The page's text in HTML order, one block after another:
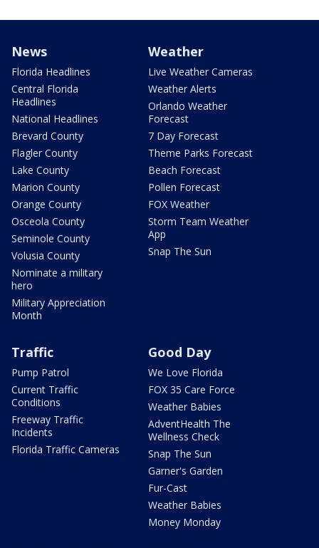
News
Florida Headlines
Central Florida
Headlines
National Headlines
Brevard County
Flagler County
Lake County
Marion County
Orange County
Osceola County
Seminole County
Volusia County
Nominate a military
hero
Military Appreciation
Month
Weather
Live Weather Cameras
Weather Alerts
Orlando Weather
Forecast
7 Day Forecast
Theme Parks Forecast
Beach Forecast
Pollen Forecast
FOX Weather
Storm Team Weather
App
Snap The Sun
Traffic
Pump Patrol
Current Traffic
Conditions
Freeway Traffic
Incidents
Florida Traffic Cameras
Good Day
We Love Florida
FOX 35 Care Force
Weather Babies
AdventHealth The
Wellness Check
Snap The Sun
Garner's Garden
Fur-Cast
Weather Babies
Money Monday